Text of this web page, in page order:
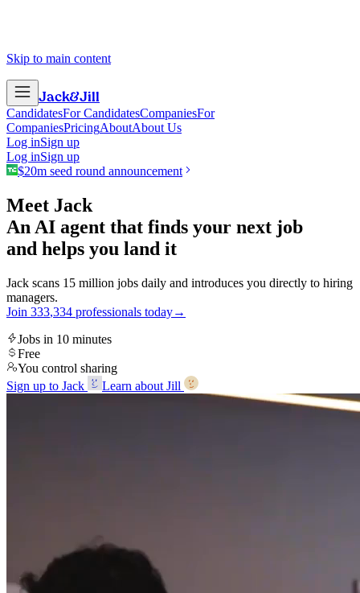
Skip to main content
Jack&Jill
CandidatesFor CandidatesCompaniesFor
CompaniesPricingAboutAbout Us
Log inSign up
Log inSign up
$20m seed round announcement
Meet Jack
An AI agent that finds your next job
and helps you land it
Jack scans 15 million jobs daily and introduces you directly to hiring
managers.
Join 333,334 professionals today→
Jobs in 10 minutes
Free
You control sharing
Sign up to Jack
Learn about Jill